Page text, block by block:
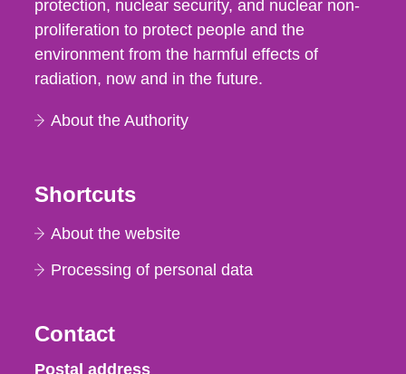
protection, nuclear security, and nuclear non-
proliferation to protect people and the
environment from the harmful effects of
radiation, now and in the future.
About the Authority
Shortcuts
About the website
Processing of personal data
Contact
Strålsäkerhetsmyndigheten
Postal address